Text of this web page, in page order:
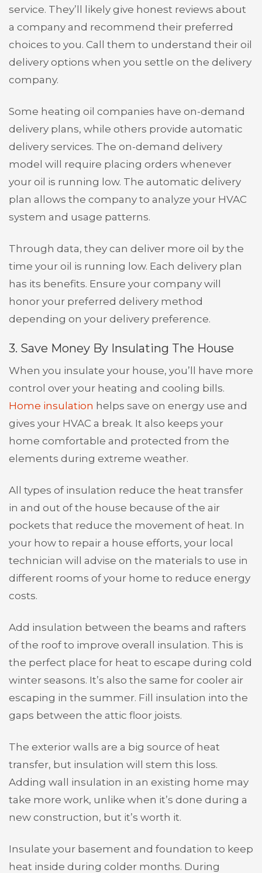
service. They’ll likely give honest reviews about
a company and recommend their preferred
choices to you. Call them to understand their oil
delivery options when you settle on the delivery
company.
Some heating oil companies have on-demand
delivery plans, while others provide automatic
delivery services. The on-demand delivery
model will require placing orders whenever
your oil is running low. The automatic delivery
plan allows the company to analyze your HVAC
system and usage patterns.
Through data, they can deliver more oil by the
time your oil is running low. Each delivery plan
has its benefits. Ensure your company will
honor your preferred delivery method
depending on your delivery preference.
3. Save Money By Insulating The House
When you insulate your house, you’ll have more
control over your heating and cooling bills.
Home insulation helps save on energy use and
gives your HVAC a break. It also keeps your
home comfortable and protected from the
elements during extreme weather.
All types of insulation reduce the heat transfer
in and out of the house because of the air
pockets that reduce the movement of heat. In
your how to repair a house efforts, your local
technician will advise on the materials to use in
different rooms of your home to reduce energy
costs.
Add insulation between the beams and rafters
of the roof to improve overall insulation. This is
the perfect place for heat to escape during cold
winter seasons. It’s also the same for cooler air
escaping in the summer. Fill insulation into the
gaps between the attic floor joists.
The exterior walls are a big source of heat
transfer, but insulation will stem this loss.
Adding wall insulation in an existing home may
take more work, unlike when it’s done during a
new construction, but it’s worth it.
Insulate your basement and foundation to keep
heat inside during colder months. During